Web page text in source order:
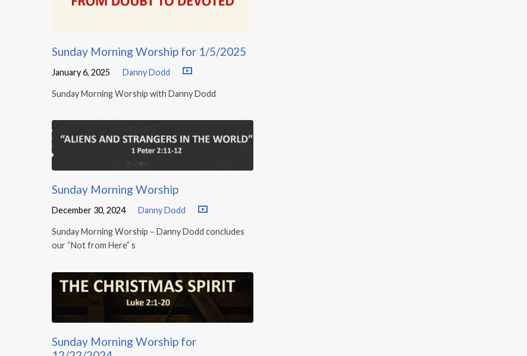
Sunday Morning Worship for 1/5/2025
January 6, 2025 Danny Dodd
Sunday Morning Worship with Danny Dodd
Sunday Morning Worship
December 30, 2024 Danny Dodd
Sunday Morning Worship – Danny Dodd concludes
our “Not from Here” s
Sunday Morning Worship for